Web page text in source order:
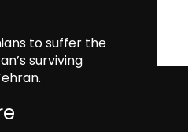
to suffer the
surviving